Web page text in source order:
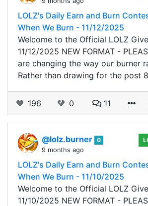
LOLZ's Daily Earn and Burn
When We Burn - 11/12/2025
Welcome to the Official LOLZ
11/12/2025 NEW FORMAT -
are changing the way our burner
Rather than drawing for the post
196 0 11
@lolz.burner 0
9 months ago
LOLZ's Daily Earn and Burn
When We Burn - 11/10/2025
Welcome to the Official LOLZ
11/10/2025 NEW FORMAT -